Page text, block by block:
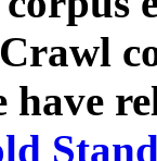
have